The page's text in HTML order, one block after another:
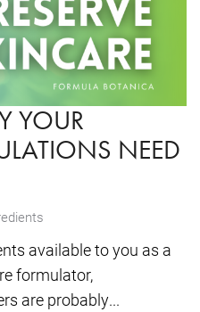
YOUR
NEED
available to you as a
formulator,
are probably...